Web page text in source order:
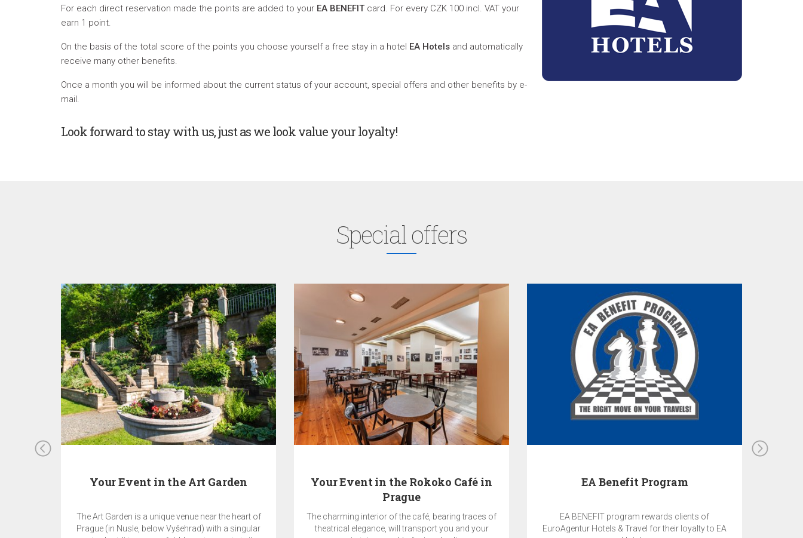
For each direct reservation made the points are added to your EA BENEFIT card. For every CZK 100 incl. VAT your
earn 1 point.
On the basis of the total score of the points you choose yourself a free stay in a hotel EA Hotels and automatically
receive many other benefits.
Once a month you will be informed about the current status of your account, special offers and other benefits by e-
mail.
Look forward to stay with us, just as we look value your loyalty!
Special offers
Your Event in the Art Garden
The Art Garden is a unique venue near the heart of
Prague (in Nusle, below Vyšehrad) with a singular
Your Event in the Rokoko Café in
Prague
The charming interior of the café, bearing traces of
theatrical elegance, will transport you and your
EA Benefit Program
EA BENEFIT program rewards clients of
EuroAgentur Hotels & Travel for their loyalty to EA